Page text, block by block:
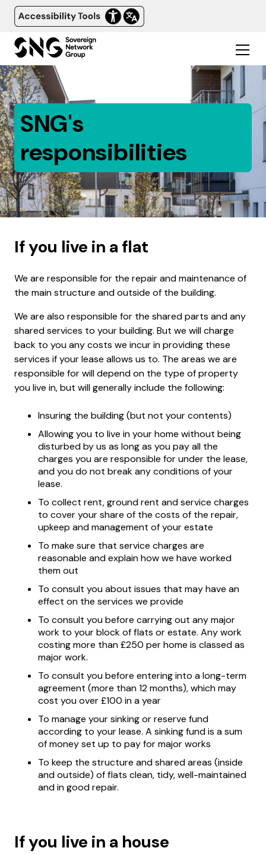
SNG's
responsibilities
If you live in a flat
We are responsible for the repair and maintenance of
the main structure and outside of the building.
We are also responsible for the shared parts and any
shared services to your building. But we will charge
back to you any costs we incur in providing these
services if your lease allows us to. The areas we are
responsible for will depend on the type of property
you live in, but will generally include the following:
Insuring the building (but not your contents)
Allowing you to live in your home without being
disturbed by us as long as you pay all the
charges you are responsible for under the lease,
and you do not break any conditions of your
lease.
To collect rent, ground rent and service charges
to cover your share of the costs of the repair,
upkeep and management of your estate
To make sure that service charges are
reasonable and explain how we have worked
them out
To consult you about issues that may have an
effect on the services we provide
To consult you before carrying out any major
work to your block of flats or estate. Any work
costing more than £250 per home is classed as
major work.
To consult you before entering into a long-term
agreement (more than 12 months), which may
cost you over £100 in a year
To manage your sinking or reserve fund
according to your lease. A sinking fund is a sum
of money set up to pay for major works
To keep the structure and shared areas (inside
and outside) of flats clean, tidy, well-maintained
and in good repair.
If you live in a house